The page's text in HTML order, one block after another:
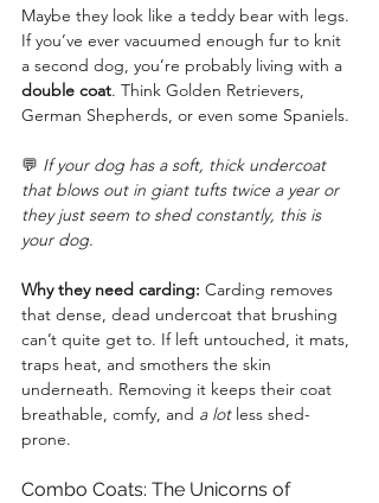
Maybe they look like a teddy bear with legs.
If you’ve ever vacuumed enough fur to knit
a second dog, you’re probably living with a
double coat. Think Golden Retrievers,
German Shepherds, or even some Spaniels.
💬 If your dog has a soft, thick undercoat
that blows out in giant tufts twice a year or
they just seem to shed constantly, this is
your dog.
Why they need carding: Carding removes
that dense, dead undercoat that brushing
can’t quite get to. If left untouched, it mats,
traps heat, and smothers the skin
underneath. Removing it keeps their coat
breathable, comfy, and a lot less shed-
prone.
Combo Coats: The Unicorns of